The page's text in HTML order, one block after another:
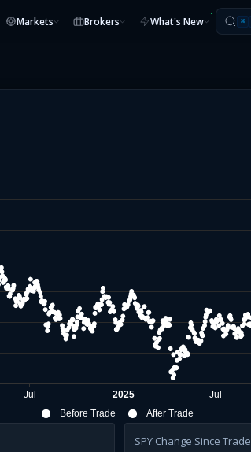
Markets Brokers What's New ⌘
Jul Jul
2025
Before Trade
After Trade
SPY Change Since Trade